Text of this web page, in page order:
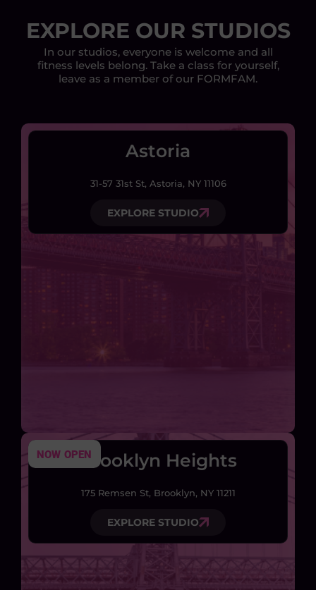
EXPLORE OUR STUDIOS
In our studios, everyone is welcome and all
fitness levels belong. Take a class for yourself,
leave as a member of our FORMFAM.
Astoria
31-57 31st St, Astoria, NY 11106
EXPLORE STUDIO
Brooklyn Heights
175 Remsen St, Brooklyn, NY 11211
EXPLORE STUDIO
NOW OPEN